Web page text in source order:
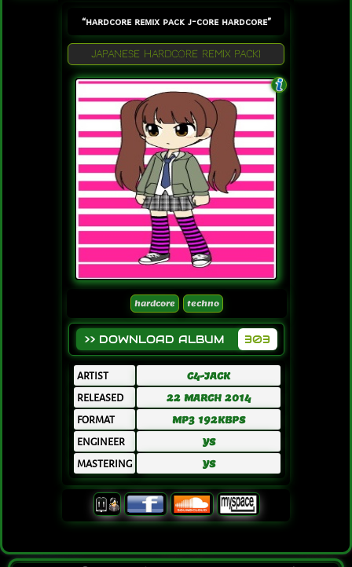
“hardcore remix pack j-core hardcore”
JAPANESE HARDCORE REMIX PACK!
hardcore techno
>> DOWNLOAD ALBUM 303
ARTIST C4-JACK
RELEASED 22 MARCH 2014
FORMAT MP3 192KBPS
ENGINEER YS
MASTERING YS